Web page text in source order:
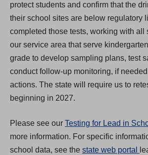
protect students and confirm that the
their school sites are below regulatory
completed those tests, working with all
our service area that serve
grade to develop sampling plans, test
conduct follow-up monitoring, if
actions. The state will require us to
beginning in 2027.
Please see our Testing for Lead in
more information. For specific
school data, see the state web portal (